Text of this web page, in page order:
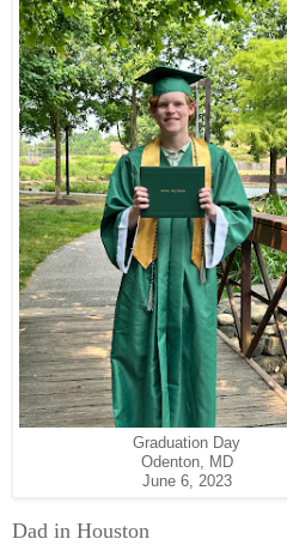
Graduation Day
Odenton, MD
June 6, 2023
Dad in Houston